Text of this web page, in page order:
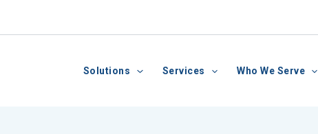
Solutions Services Who We Serve